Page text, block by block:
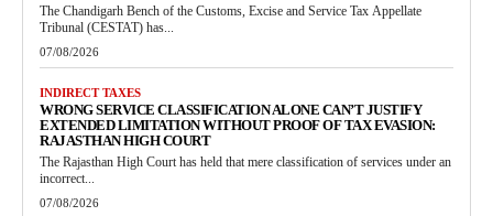
The Chandigarh Bench of the Customs, Excise and Service Tax Appellate
Tribunal (CESTAT) has...
07/08/2026
INDIRECT TAXES
WRONG SERVICE CLASSIFICATION ALONE CAN’T JUSTIFY
EXTENDED LIMITATION WITHOUT PROOF OF TAX EVASION:
RAJASTHAN HIGH COURT
The Rajasthan High Court has held that mere classification of services under an
incorrect...
07/08/2026